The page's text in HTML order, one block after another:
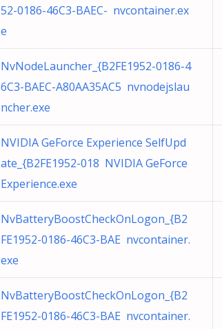
52-0186-46C3-BAEC- nvcontainer.ex
e
NvNodeLauncher_{B2FE1952-0186-4
6C3-BAEC-A80AA35AC5 nvnodejslau
ncher.exe
NVIDIA GeForce Experience SelfUpd
ate_{B2FE1952-018 NVIDIA GeForce
Experience.exe
NvBatteryBoostCheckOnLogon_{B2
FE1952-0186-46C3-BAE nvcontainer.
exe
NvBatteryBoostCheckOnLogon_{B2
FE1952-0186-46C3-BAE nvcontainer.